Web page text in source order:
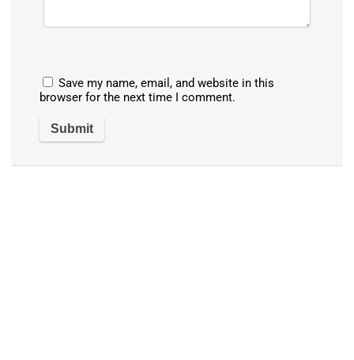
Save my name, email, and website in this
browser for the next time I comment.